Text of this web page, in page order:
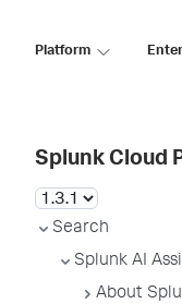
Platform
Splunk Cloud
Search
Splunk AI
About